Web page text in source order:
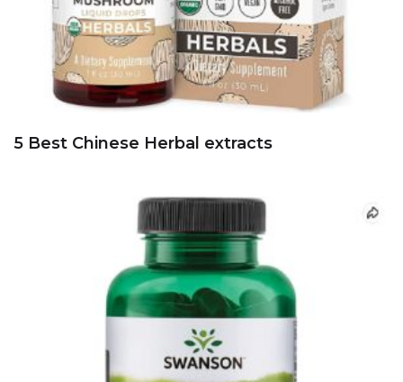
5 Best 500 mg Olive leaves